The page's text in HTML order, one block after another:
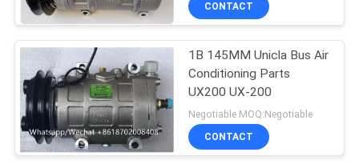
CONTACT
1B 145MM Unicla Bus Air
Conditioning Parts
UX200 UX-200
Negotiable MOQ:Negotiable
CONTACT